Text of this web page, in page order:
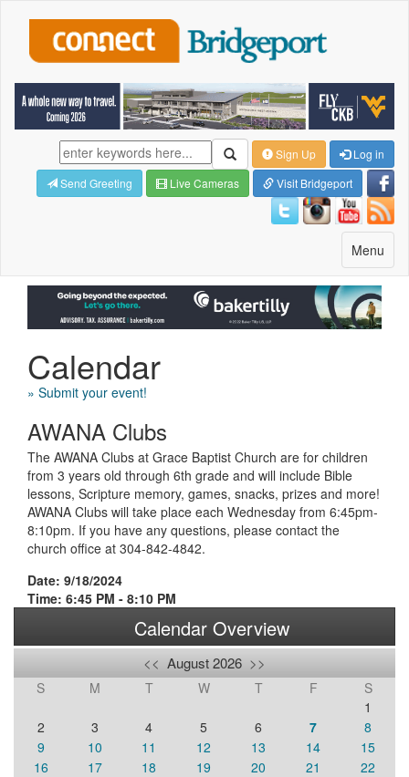
Sign Up
Log in
Send Greeting
Live Cameras Visit Bridgeport
Toggle
navigation
Menu
Calendar
» Submit your event!
AWANA Clubs
The AWANA Clubs at Grace Baptist Church are for children
from 3 years old through 6th grade and will include Bible
lessons, Scripture memory, games, snacks, prizes and more!
AWANA Clubs will take place each Wednesday from 6:45pm-
8:10pm. If you have any questions, please contact the
church office at 304-842-4842.
Date: 9/18/2024
Time: 6:45 PM - 8:10 PM
Calendar Overview
<< August 2026 >>
S M T W T F
S
1
2
3 4 5 6 7
8
9
10 11 12 13 14
15
16
17 18 19 20 21
22